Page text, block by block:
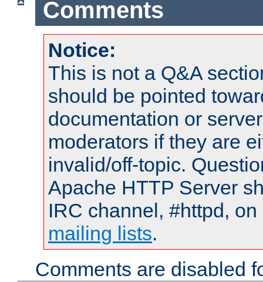
Comments
Notice:
This is not a Q&A
should be pointed
documentation or
moderators if they are
invalid/off-topic.
Apache HTTP Server
IRC channel, #httpd,
mailing lists.
Comments are disabled